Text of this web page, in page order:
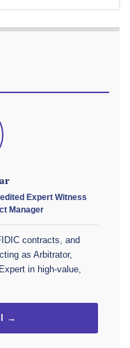
Expert Witness
Manager
contracts, and
as Arbitrator,
in high-value,
→